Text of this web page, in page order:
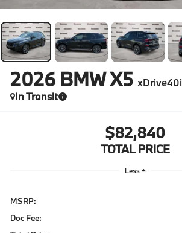
2026 BMW X5 xDrive40i
In Transit
$82,840
TOTAL PRICE
Less
MSRP:
Doc Fee: